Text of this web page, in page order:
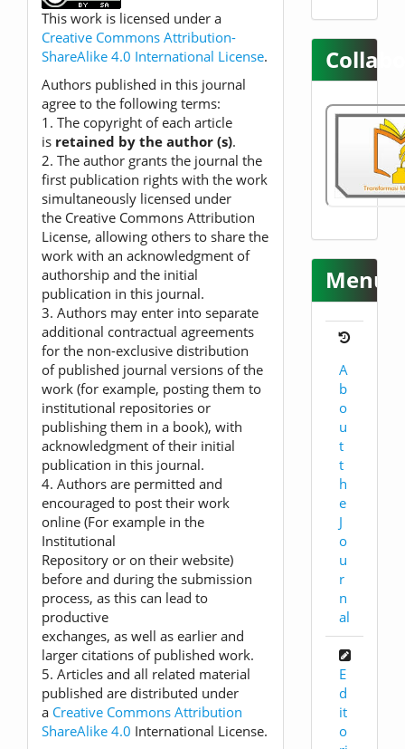
This work is licensed under a
Creative Commons Attribution-
ShareAlike 4.0 International License.
Authors published in this journal
agree to the following terms:
1. The copyright of each article
is retained by the author (s).
2. The author grants the journal the
first publication rights with the work
simultaneously licensed under
the Creative Commons Attribution
License, allowing others to share the
work with an acknowledgment of
authorship and the initial
publication in this journal.
3. Authors may enter into separate
additional contractual agreements
for the non-exclusive distribution
of published journal versions of the
work (for example, posting them to
institutional repositories or
publishing them in a book), with
acknowledgment of their initial
publication in this journal.
4. Authors are permitted and
encouraged to post their work
online (For example in the
Institutional
Repository or on their website)
before and during the submission
process, as this can lead to
productive
exchanges, as well as earlier and
larger citations of published work.
5. Articles and all related material
published are distributed under
a Creative Commons Attribution
ShareAlike 4.0 International License.
Menu
A
b
o
u
t
t
h
e
J
o
u
r
n
al
E
d
it
o